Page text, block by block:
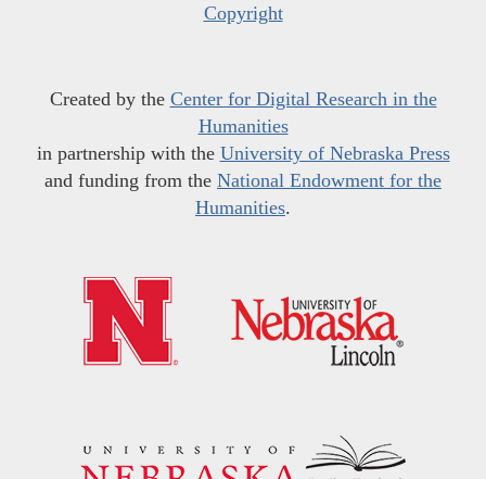
Copyright
Created by the Center for Digital Research in the
Humanities
in partnership with the University of Nebraska Press
and funding from the National Endowment for the
Humanities.